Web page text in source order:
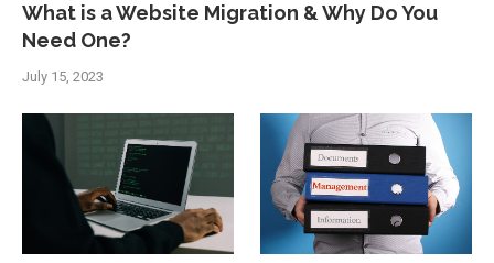
What is a Website Migration & Why Do You
Need One?
July 15, 2023